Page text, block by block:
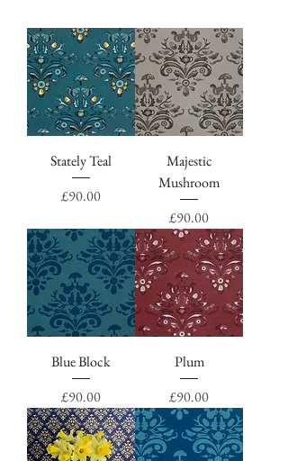
Stately Teal
Price
£90.00
Majestic
Mushroom
Price
£90.00
Blue Block
Price
£90.00
Plum
Price
£90.00